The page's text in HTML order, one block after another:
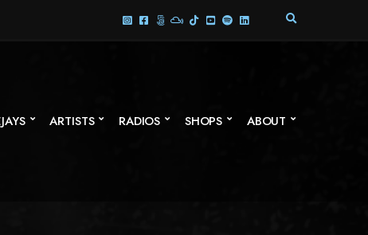
E
ARTISTS RADIOS SHOPS ABOUT